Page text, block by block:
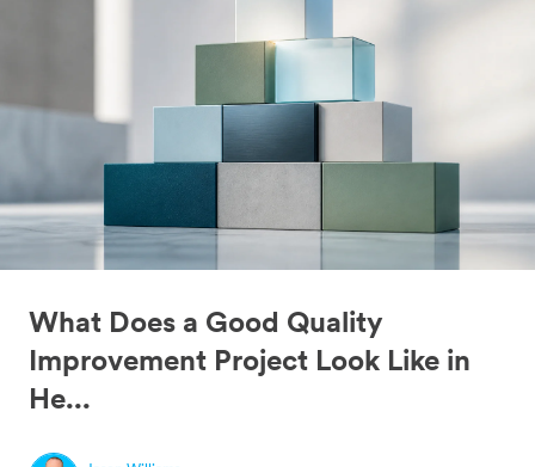
What Does a Good Quality
Improvement Project Look Like in
He...